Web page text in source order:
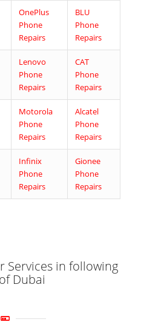
OnePlus
Phone
Repairs
BLU
Phone
Repairs
Lenovo
Phone
Repairs
CAT
Phone
Repairs
Motorola
Phone
Repairs
Alcatel
Phone
Repairs
Infinix
Phone
Repairs
Gionee
Phone
Repairs
Services in following
Dubai